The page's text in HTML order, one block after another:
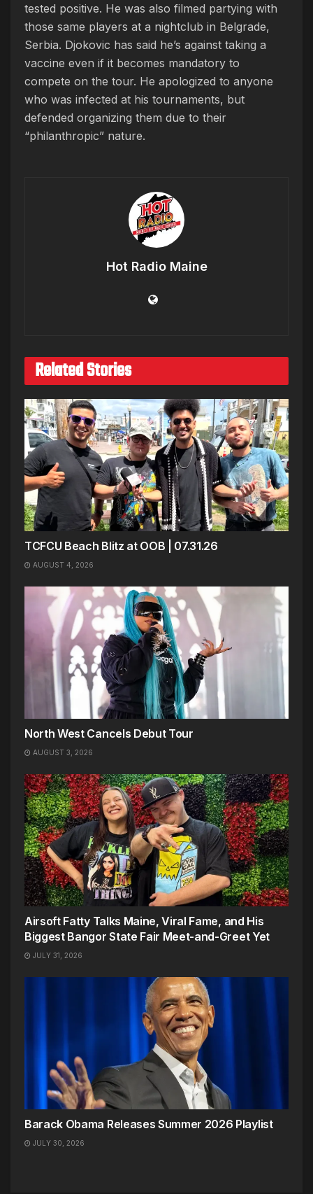
tested positive. He was also filmed partying with
those same players at a nightclub in Belgrade,
Serbia. Djokovic has said he’s against taking a
vaccine even if it becomes mandatory to
compete on the tour. He apologized to anyone
who was infected at his tournaments, but
defended organizing them due to their
“philanthropic” nature.
Hot Radio Maine
Related Stories
TCFCU Beach Blitz at OOB | 07.31.26
AUGUST 4, 2026
North West Cancels Debut Tour
AUGUST 3, 2026
Airsoft Fatty Talks Maine, Viral Fame, and His
Biggest Bangor State Fair Meet-and-Greet Yet
JULY 31, 2026
Barack Obama Releases Summer 2026 Playlist
JULY 30, 2026